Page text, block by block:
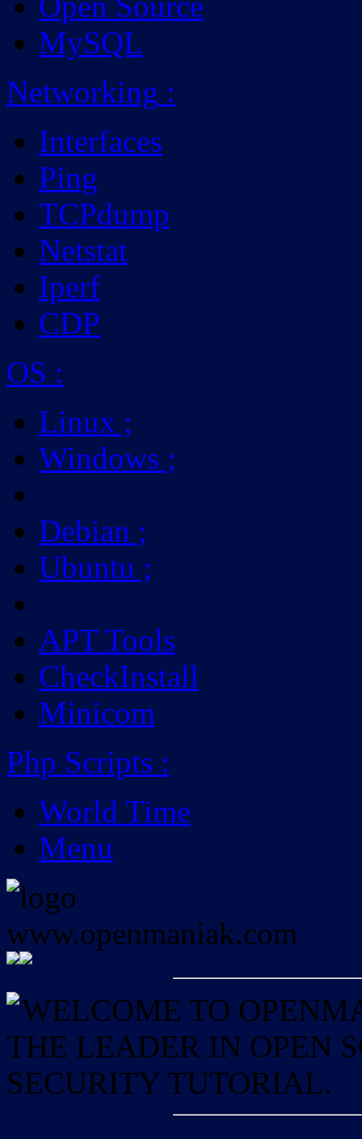
MySQL
Networking :
Interfaces
Ping
TCPdump
Netstat
Iperf
CDP
OS :
Linux ;
Windows ;
Debian ;
Ubuntu ;
APT Tools
CheckInstall
Minicom
Php Scripts :
World Time
Menu
WELCOME TO
THE LEADER IN OPEN
SECURITY TUTORIAL.